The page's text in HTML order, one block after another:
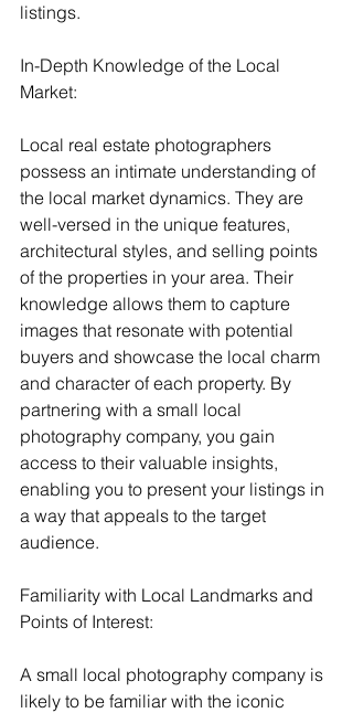
listings.
In-Depth Knowledge of the Local
Market:
Local real estate photographers
possess an intimate understanding of
the local market dynamics. They are
well-versed in the unique features,
architectural styles, and selling points
of the properties in your area. Their
knowledge allows them to capture
images that resonate with potential
buyers and showcase the local charm
and character of each property. By
partnering with a small local
photography company, you gain
access to their valuable insights,
enabling you to present your listings in
a way that appeals to the target
audience.
Familiarity with Local Landmarks and
Points of Interest:
A small local photography company is
likely to be familiar with the iconic